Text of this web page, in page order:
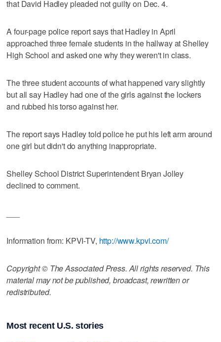
that David Hadley pleaded not guilty on Dec. 4.
A four-page police report says that Hadley in April
approached three female students in the hallway at Shelley
High School and asked one why they weren't in class.
The three student accounts of what happened vary slightly
but all say Hadley had one of the girls against the lockers
and rubbed his torso against her.
The report says Hadley told police he put his left arm around
one girl but didn't do anything inappropriate.
Shelley School District Superintendent Bryan Jolley
declined to comment.
Information from: KPVI-TV, http://www.kpvi.com/
Copyright © The Associated Press. All rights reserved. This
material may not be published, broadcast, rewritten or
redistributed.
Most recent U.S. stories